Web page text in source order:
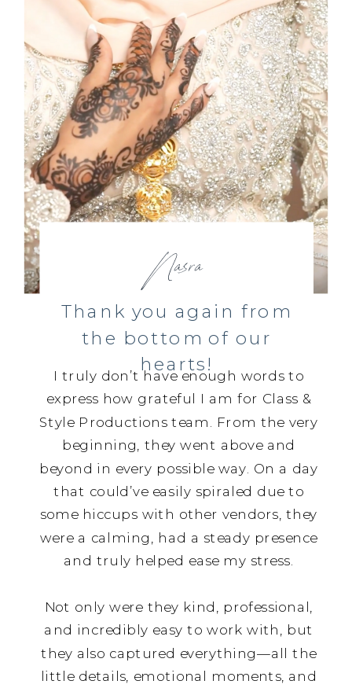
I truly don’t have enough words to
express how grateful I am for Class &
Style Productions team. From the very
beginning, they went above and
beyond in every possible way. On a day
that could’ve easily spiraled due to
some hiccups with other vendors, they
were a calming, had a steady presence
and truly helped ease my stress.
Not only were they kind, professional,
and incredibly easy to work with, but
they also captured everything—all the
little details, emotional moments, and
Thank you again from
the bottom of our
hearts!
Nasra